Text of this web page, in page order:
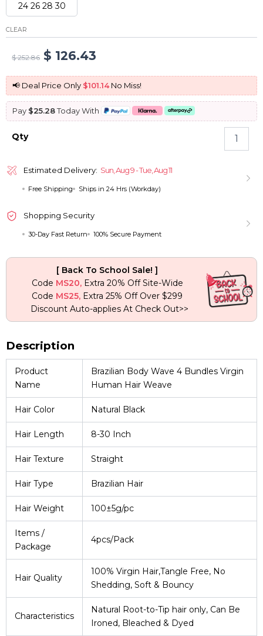
24 26 28 30
CLEAR
$252.86 Original
price
was:
$ 252.86.
$ 126.43
price
is:
$ 126.43.
📢 Deal Price Only $101.14No Miss!
Pay $25.28Today With
Qty
Estimated Delivery: Sun, Aug 9 - Tue, Aug 11
Free Shipping Ships in 24 Hrs (Workday)
Shopping Security
30-Day Fast Return 100% Secure Payment
[ Back To School Sale! ]
Code MS20,Extra 20% Off Site-Wide
Code MS25, Extra 25% Off Over $299
Discount Auto-applies At Check Out>>
Description
Product
Name
Brazilian Body Wave 4 Bundles Virgin
Human Hair Weave
Hair Color Natural Black
Hair Length 8-30 Inch
Hair Texture Straight
Hair Type Brazilian Hair
Hair Weight 100±5g/pc
Items /
Package
4pcs/Pack
Hair Quality
100% Virgin Hair,Tangle Free, No
Shedding, Soft & Bouncy
Characteristics
Natural Root-to-Tip hair only, Can Be
Ironed, Bleached & Dyed